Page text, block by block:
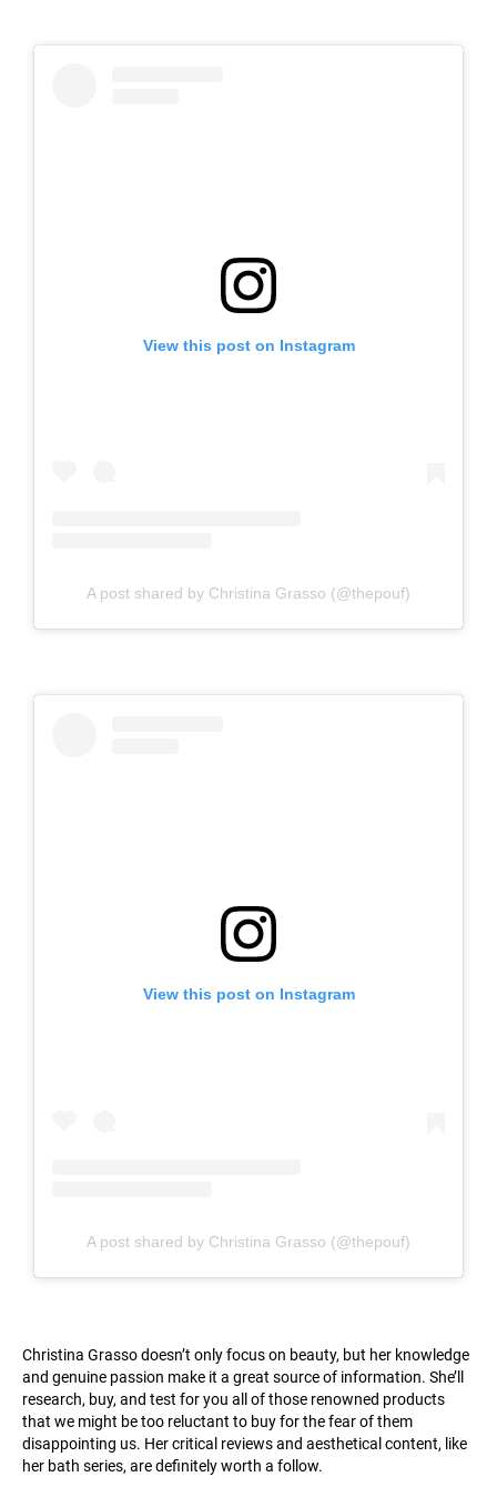
View this post on Instagram
A post shared by Christina Grasso (@thepouf)
View this post on Instagram
A post shared by Christina Grasso (@thepouf)
Christina Grasso doesn’t only focus on beauty, but her knowledge
and genuine passion make it a great source of information. She’ll
research, buy, and test for you all of those renowned products
that we might be too reluctant to buy for the fear of them
disappointing us. Her critical reviews and aesthetical content, like
her bath series, are definitely worth a follow.